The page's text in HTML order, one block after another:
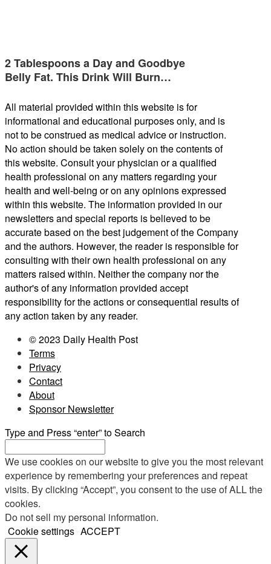
2 Tablespoons a Day and Goodbye
Belly Fat. This Drink Will Burn…
All material provided within this website is for
informational and educational purposes only, and is
not to be construed as medical advice or instruction.
No action should be taken solely on the contents of
this website. Consult your physician or a qualified
health professional on any matters regarding your
health and well-being or on any opinions expressed
within this website. The information provided in our
newsletters and special reports is believed to be
accurate based on the best judgement of the Company
and the authors. However, the reader is responsible for
consulting with their own health professional on any
matters raised within. Neither the company nor the
author's of any information provided accept
responsibility for the actions or consequential results of
any action taken by any reader.
© 2023 Daily Health Post
Terms
Privacy
Contact
About
Sponsor Newsletter
Type and Press “enter” to Search
We use cookies on our website to give you the most relevant
experience by remembering your preferences and repeat
visits. By clicking “Accept”, you consent to the use of ALL the
cookies.
Do not sell my personal information.
Cookie settings ACCEPT